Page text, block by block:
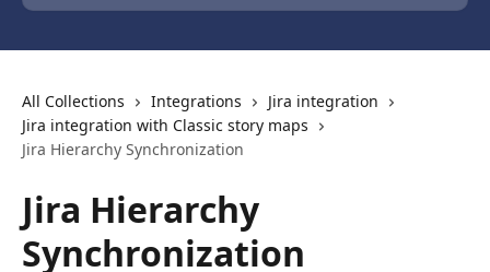
All Collections Integrations
Jira integration
Jira integration with Classic story maps
Jira Hierarchy Synchronization
Jira Hierarchy
Synchronization